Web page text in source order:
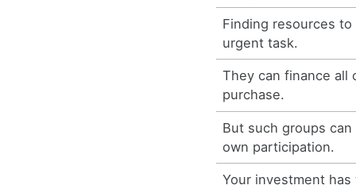
Finding resources to
urgent task.
They can finance all
purchase.
But such groups
own participation.
Your investment